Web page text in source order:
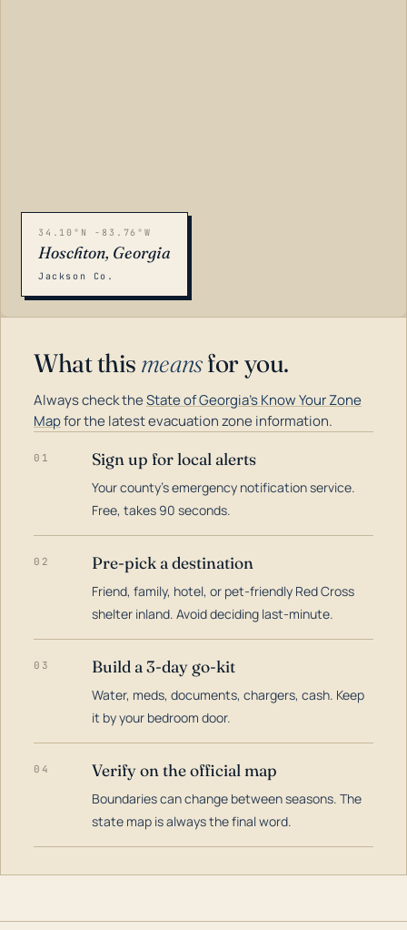
34.10°N -83.76°W
Hoschton, Georgia
Jackson Co.
What this meansfor you.
Always check theState of Georgia's Know Your Zone
Mapfor the latest evacuation zone information.
01 Sign up for local alerts
Your county's emergency notification service.
Free, takes 90 seconds.
02 Pre-pick a destination
Friend, family, hotel, or pet-friendly Red Cross
shelter inland. Avoid deciding last-minute.
03 Build a 3-day go-kit
Water, meds, documents, chargers, cash. Keep
it by your bedroom door.
04 Verify on the official map
Boundaries can change between seasons. The
state map is always the final word.